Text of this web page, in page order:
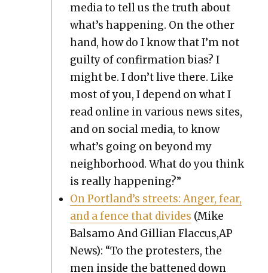
media to tell us the truth about
what’s hap­pen­ing. On the oth­er
hand, how do I know that I’m not
guilty of con­fir­ma­tion bias? I
might be. I don’t live there. Like
most of you, I depend on what I
read online in var­i­ous news sites,
and on social media, to know
what’s going on beyond my
neigh­bor­hood. What do you think
is real­ly hap­pen­ing?”
On Port­land’s streets: Anger, fear,
and a fence that divides (Mike
Bal­samo And Gillian Flaccus,AP
News): “To the pro­test­ers, the
men inside the bat­tened down